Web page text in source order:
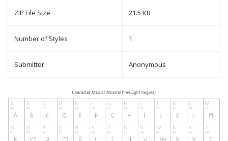
ZIP File Size 21.5 KB
Number of Styles 1
Submitter Anonymous